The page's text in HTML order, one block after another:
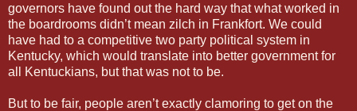
governors have found out the hard way that what worked in
the boardrooms didn’t mean zilch in Frankfort. We could
have had to a competitive two party political system in
Kentucky, which would translate into better government for
all Kentuckians, but that was not to be.
But to be fair, people aren’t exactly clamoring to get on the